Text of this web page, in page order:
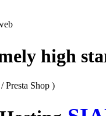
high
Presta Shop )